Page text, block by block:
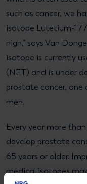
such as cancer, we
isotope Lutetium-
high,” says Van
isotope is currently
(NET) and is under
prostate cancer,
men.
Every year more
develop prostate
65 years or older.
medical isotopes